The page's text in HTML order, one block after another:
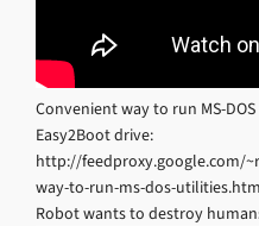
Convenient way to run MS-
Easy2Boot drive:
http://feedproxy.google.com/
way-to-run-ms-dos-
Robot wants to destroy